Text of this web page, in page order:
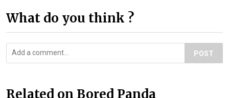
What do you think ?
POST
Related on Bored Panda